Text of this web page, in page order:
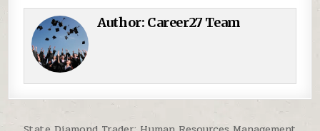
Author: Career27 Team